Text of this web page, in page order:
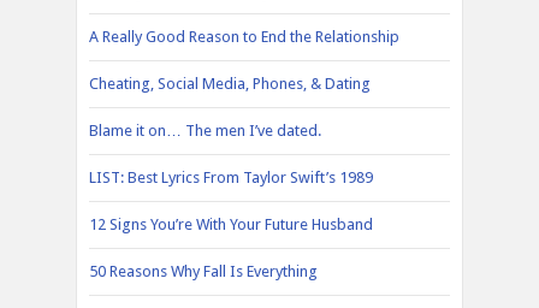
A Really Good Reason to End the Relationship
Cheating, Social Media, Phones, & Dating
Blame it on… The men I’ve dated.
LIST: Best Lyrics From Taylor Swift’s 1989
12 Signs You’re With Your Future Husband
50 Reasons Why Fall Is Everything